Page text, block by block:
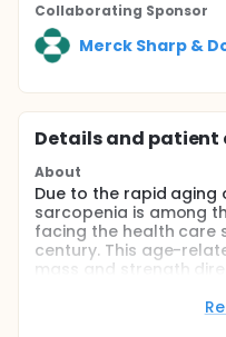
Collaborating Sponsor
Merck Sharp &
Details and
About
Due to the rapid
sarcopenia is among
facing the health care
century. This age-
mass and strength
independence and